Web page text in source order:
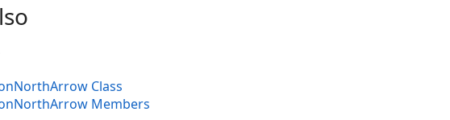
Class
Members